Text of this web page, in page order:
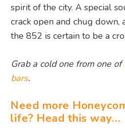
spirit of the city. A special
crack open and chug down,
the 852 is certain to be a
Grab a cold one from one of
bars.
Need more
life? Head this way…